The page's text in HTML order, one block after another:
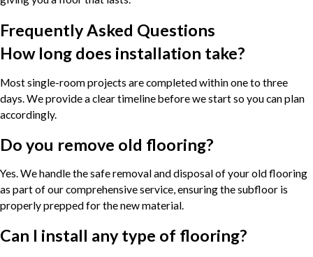
Frequently Asked Questions
How long does installation take?
Most single-room projects are completed within one to three
days. We provide a clear timeline before we start so you can plan
accordingly.
Do you remove old flooring?
Yes. We handle the safe removal and disposal of your old flooring
as part of our comprehensive service, ensuring the subfloor is
properly prepped for the new material.
Can I install any type of flooring?